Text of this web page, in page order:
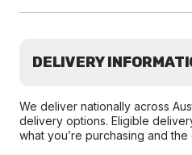
DELIVERY
We deliver nationally across
delivery options. Eligible
what you’re purchasing and